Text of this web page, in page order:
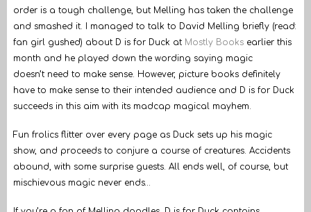
order is a tough challenge, but Melling has taken the challenge
and smashed it. I managed to talk to David Melling briefly (read:
fan girl gushed) about D is for Duck at Mostly Booksearlier this
month and he played down the wording saying magic
doesn’t need to make sense. However, picture books definitely
have to make sense to their intended audience and D is for Duck
succeeds in this aim with its madcap magical mayhem.
Fun frolics flitter over every page as Duck sets up his magic
show, and proceeds to conjure a course of creatures. Accidents
abound, with some surprise guests. All ends well, of course, but
mischievous magic never ends…